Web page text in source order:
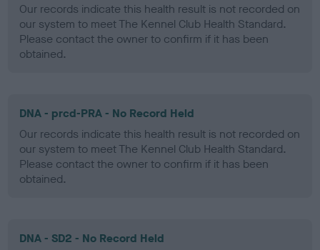
Our records indicate this health result is not recorded on
our system to meet The Kennel Club Health Standard.
Please contact the owner to confirm if it has been
obtained.
DNA - prcd-PRA - No Record Held
Our records indicate this health result is not recorded on
our system to meet The Kennel Club Health Standard.
Please contact the owner to confirm if it has been
obtained.
DNA - SD2 - No Record Held